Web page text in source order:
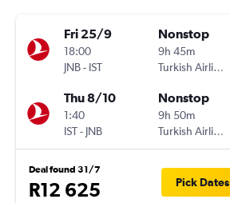
Fri 25/9
18:00
JNB- IST
Nonstop
9h 45m
Turkish Airlines
Thu 8/10
1:40
IST- JNB
Nonstop
9h 50m
Turkish Airlines
Deal found 31/7
R12 625 Pick Dates